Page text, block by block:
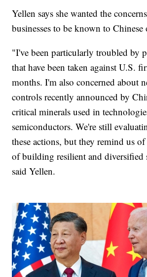
Yellen says she wanted the
businesses to be known to Chinese
"I've been particularly troubled by
that have been taken against U.S.
months. I'm also concerned about
controls recently announced by
critical minerals used in
semiconductors. We're still
these actions, but they remind us
of building resilient and diversified
said Yellen.